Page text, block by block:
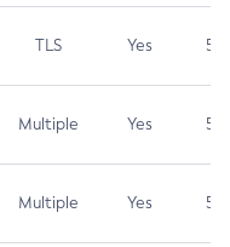
TLS Yes 5.3
Multiple Yes 5.3
Multiple Yes 5.3